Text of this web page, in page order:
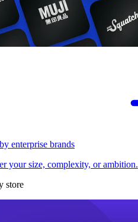
enterprise brands
your size, complexity, or ambition.
store